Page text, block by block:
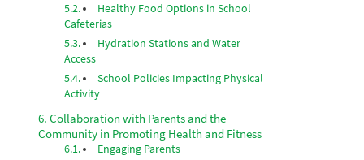
Healthy Food Options in School
Cafeterias
Hydration Stations and Water
Access
School Policies Impacting Physical
Activity
Collaboration with Parents and the
Community in Promoting Health and Fitness
Engaging Parents